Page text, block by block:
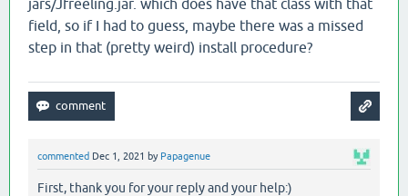
jars/Jfreeling.jar. which does have that class with that
field, so if I had to guess, maybe there was a missed
step in that (pretty weird) install procedure?
commented Dec 1, 2021 by Papagenue
First, thank you for your reply and your help:)